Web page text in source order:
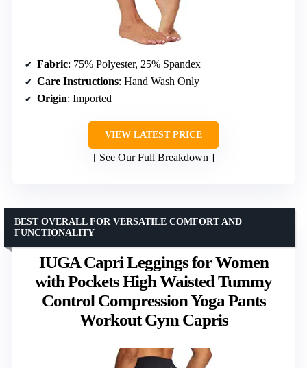
Fabric: 75% Polyester, 25% Spandex
Care Instructions: Hand Wash Only
Origin: Imported
VIEW LATEST PRICE
See Our Full Breakdown
IUGA Capri Leggings for Women
with Pockets High Waisted Tummy
Control Compression Yoga Pants
Workout Gym Capris
BEST OVERALL FOR VERSATILE COMFORT AND
FUNCTIONALITY